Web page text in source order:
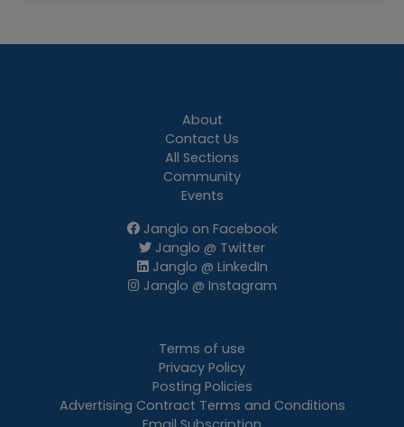
About
Contact Us
All Sections
Community
Events
Janglo on Facebook
Janglo @ Twitter
Janglo @ LinkedIn
Janglo @ Instagram
Terms of use
Privacy Policy
Posting Policies
Advertising Contract Terms and Conditions